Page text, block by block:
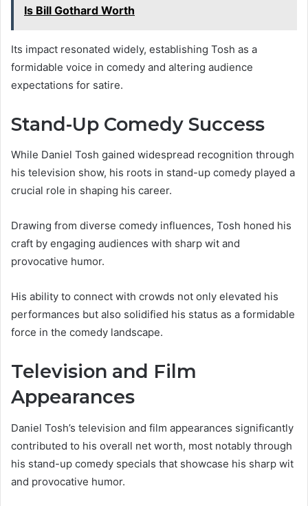
Is Bill Gothard Worth
Its impact resonated widely, establishing Tosh as a
formidable voice in comedy and altering audience
expectations for satire.
Stand-Up Comedy Success
While Daniel Tosh gained widespread recognition through
his television show, his roots in stand-up comedy played a
crucial role in shaping his career.
Drawing from diverse comedy influences, Tosh honed his
craft by engaging audiences with sharp wit and
provocative humor.
His ability to connect with crowds not only elevated his
performances but also solidified his status as a formidable
force in the comedy landscape.
Television and Film
Appearances
Daniel Tosh’s television and film appearances significantly
contributed to his overall net worth, most notably through
his stand-up comedy specials that showcase his sharp wit
and provocative humor.